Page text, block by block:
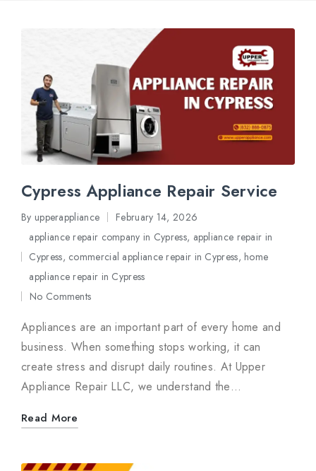
Cypress Appliance Repair Service
Posted
By upperappliance February 14, 2026
Posted
in
appliance repair company in Cypress, appliance repair in
Cypress, commercial appliance repair in Cypress,home
appliance repair in Cypress
No Comments
Appliances are an important part of every home and
business. When something stops working, it can
create stress and disrupt daily routines. At Upper
Appliance Repair LLC, we understand the…
Read More